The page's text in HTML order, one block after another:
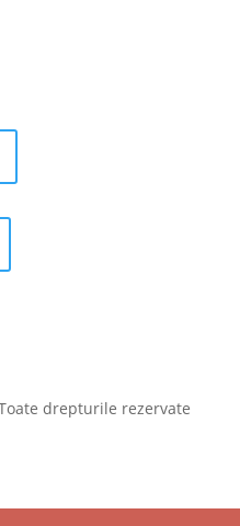
drepturile rezervate